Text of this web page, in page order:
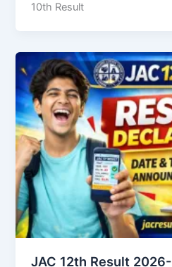
10th Result
JAC 12th Result 2026-